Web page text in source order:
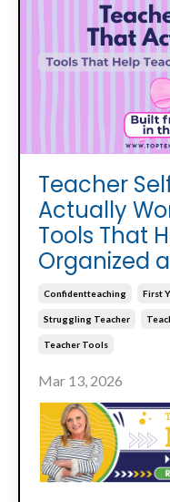
Teacher
Actually
Tools That
Organized
Confidentteaching First
Struggling Teacher
Teacher Tools
Mar 13, 2026